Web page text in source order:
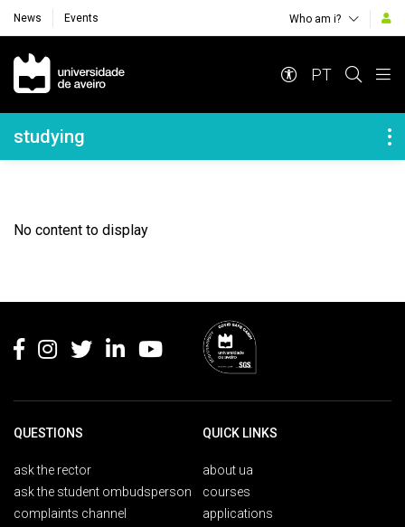
News Events Who am i?
Navegação Principal
PT
Navegação Lateral
studying
No content to display
QUESTIONS
ask the rector
ask the student ombudsperson
complaints channel
QUICK LINKS
about ua
courses
applications